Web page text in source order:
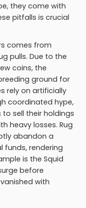
they come with
pitfalls is crucial
comes from
pulls. Due to the
coins, the
ground for
rely on artificially
coordinated hype,
sell their holdings
heavy losses. Rug
abandon a
rendering
is the Squid
before
with